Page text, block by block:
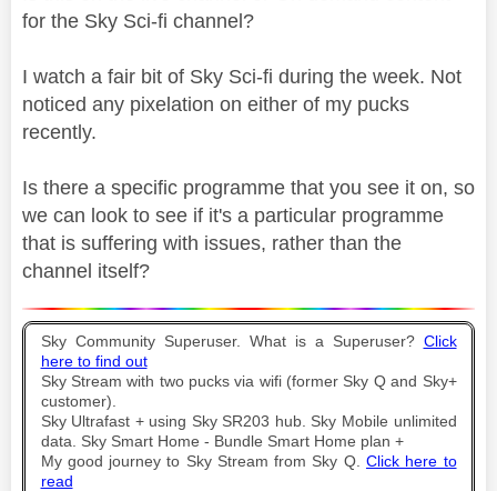
for the Sky Sci-fi channel?
I watch a fair bit of Sky Sci-fi during the week. Not
noticed any pixelation on either of my pucks
recently.
Is there a specific programme that you see it on, so
we can look to see if it's a particular programme
that is suffering with issues, rather than the
channel itself?
Sky Community Superuser. What is a Superuser? Click
here to find out
Sky Stream with two pucks via wifi (former Sky Q and Sky+
customer).
Sky Ultrafast + using Sky SR203 hub. Sky Mobile unlimited
data. Sky Smart Home - Bundle Smart Home plan +
My good journey to Sky Stream from Sky Q. Click here to
read